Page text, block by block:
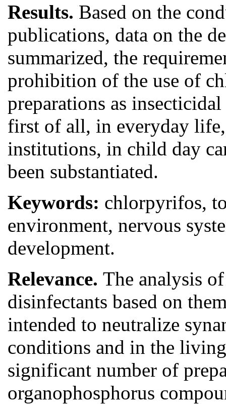
Results. Based on the
publications, data on the
summarized, the
prohibition of the use of
preparations as
first of all, in everyday
institutions, in child day
been substantiated.
Keywords: chlorpyrifos,
environment, nervous
development.
Relevance. The analysis
disinfectants based on
intended to neutralize
conditions and in the
significant number of
organophosphorus